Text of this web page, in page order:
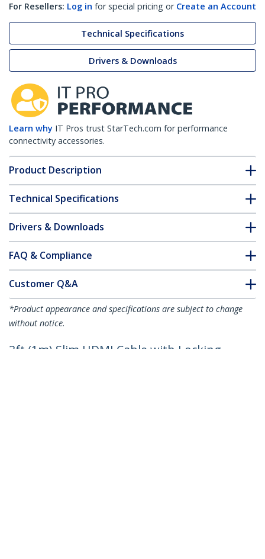
For Resellers: Log in for special pricing or Create an Account
Technical Specifications
Drivers & Downloads
Learn why IT Pros trust StarTech.com for performance
connectivity accessories.
Product Description
Technical Specifications
Drivers & Downloads
FAQ & Compliance
Customer Q&A
*Product appearance and specifications are subject to change
without notice.
3ft (1m) Slim HDMI Cable with Locking